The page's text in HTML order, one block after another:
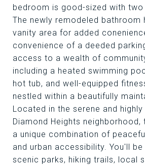
bedroom is good-sized with
The newly remodeled bathroom
vanity area for added
convenience of a deeded
access to a wealth of
including a heated swimming
hot tub, and well-equipped
nestled within a beautifully
Located in the serene and
Diamond Heights
a unique combination of
and urban accessibility. You'll
scenic parks, hiking trails, local